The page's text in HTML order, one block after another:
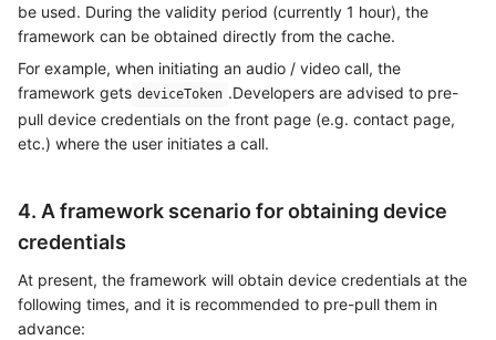
be used. During the validity period (currently 1 hour), the
framework can be obtained directly from the cache.
For example, when initiating an audio / video call, the
framework gets deviceToken .Developers are advised to pre-
pull device credentials on the front page (e.g. contact page,
etc.) where the user initiates a call.
4. A framework scenario for obtaining device
credentials
At present, the framework will obtain device credentials at the
following times, and it is recommended to pre-pull them in
advance: